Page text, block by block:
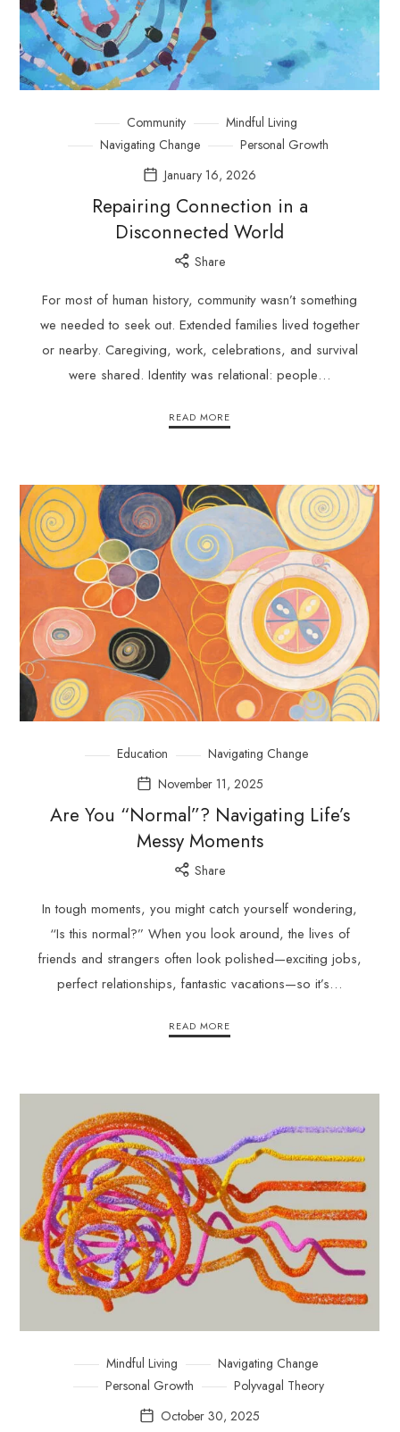
Community
Mindful Living
Navigating Change
Personal Growth
January 16, 2026
Repairing Connection in a
Disconnected World
Share
For most of human history, community wasn’t something
we needed to seek out. Extended families lived together
or nearby. Caregiving, work, celebrations, and survival
were shared. Identity was relational: people…
READ MORE
Education
Navigating Change
November 11, 2025
Are You “Normal”? Navigating Life’s
Messy Moments
Share
In tough moments, you might catch yourself wondering,
“Is this normal?” When you look around, the lives of
friends and strangers often look polished—exciting jobs,
perfect relationships, fantastic vacations—so it’s…
READ MORE
Mindful Living
Navigating Change
Personal Growth
Polyvagal Theory
October 30, 2025